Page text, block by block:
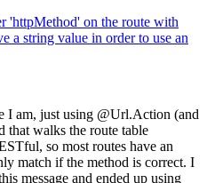
'httpMethod' on the route with
string value in order to use an
am, just using @Url.Action (and
that walks the route table
so most routes have an
match if the method is correct. I
message and ended up using